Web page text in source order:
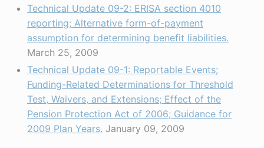
Technical Update 09-2: ERISA section 4010
reporting; Alternative form-of-payment
assumption for determining benefit liabilities.
March 25, 2009
Technical Update 09-1: Reportable Events;
Funding-Related Determinations for Threshold
Test, Waivers, and Extensions; Effect of the
Pension Protection Act of 2006; Guidance for
2009 Plan Years. January 09, 2009